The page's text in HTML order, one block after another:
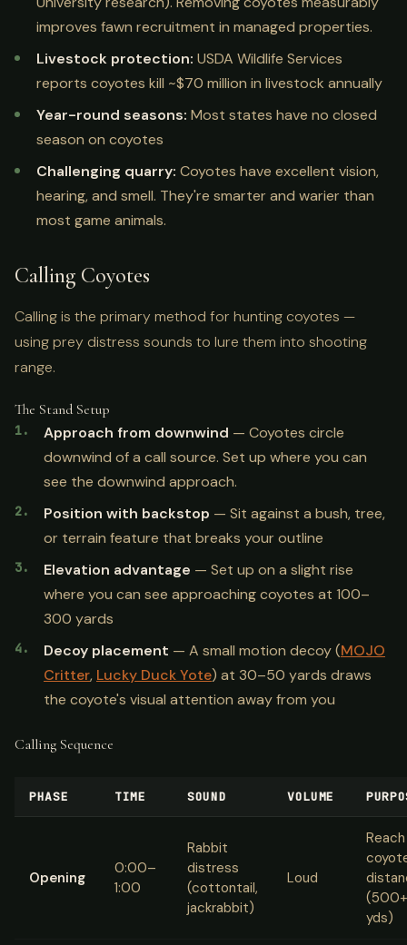
improves fawn recruitment in managed properties.
Livestock protection: USDA Wildlife Services
reports coyotes kill ~$70 million in livestock annually
Year-round seasons: Most states have no closed
season on coyotes
Challenging quarry: Coyotes have excellent vision,
hearing, and smell. They're smarter and warier than
most game animals.
Calling Coyotes
Calling is the primary method for hunting coyotes —
using prey distress sounds to lure them into shooting
range.
The Stand Setup
Approach from downwind — Coyotes circle
downwind of a call source. Set up where you can
see the downwind approach.
Position with backstop — Sit against a bush, tree,
or terrain feature that breaks your outline
Elevation advantage — Set up on a slight rise
where you can see approaching coyotes at 100–
300 yards
Decoy placement — A small motion decoy (MOJO
Critter, Lucky Duck Yote) at 30–50 yards draws
the coyote's visual attention away from you
Calling Sequence
PHASE TIME SOUND VOLUME
Opening
0:00–
1:00
Rabbit
distress
(cottontail,
jackrabbit)
Loud
Reach
(500+
yds)